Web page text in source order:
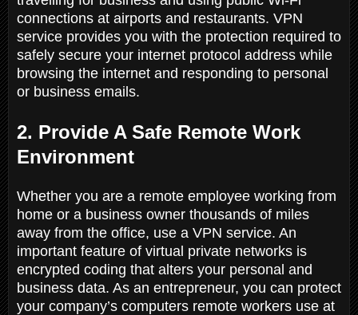
connections at airports and restaurants. VPN
service provides you with the protection required to
safely secure your internet protocol address while
browsing the internet and responding to personal
or business emails.
2. Provide A Safe Remote Work
Environment
Whether you are a remote employee working from
home or a business owner thousands of miles
away from the office, use a VPN service. An
important feature of virtual private networks is
encrypted coding that alters your personal and
business data. As an entrepreneur, you can protect
your company’s computers remote workers use at